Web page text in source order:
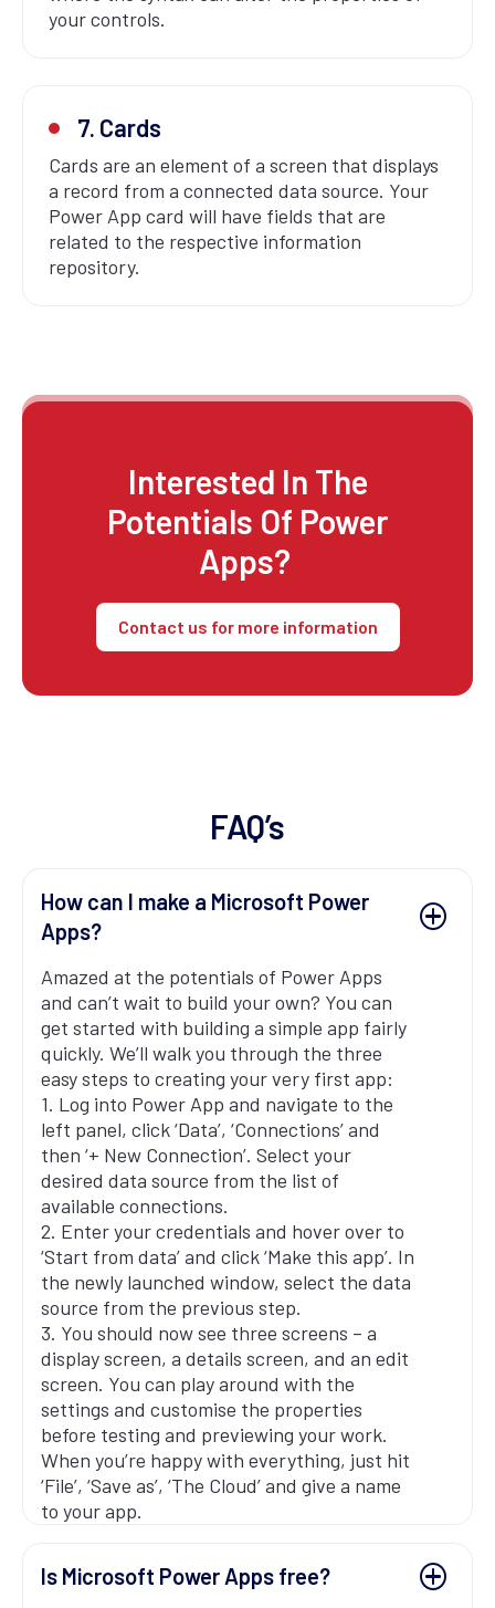
your controls.
7. Cards
Cards are an element of a screen that displays
a record from a connected data source. Your
Power App card will have fields that are
related to the respective information
repository.
Interested In The
Potentials Of Power
Apps?
Contact us for more information
FAQ’s
How can I make a Microsoft Power
Apps?
Amazed at the potentials of Power Apps
and can’t wait to build your own? You can
get started with building a simple app fairly
quickly. We’ll walk you through the three
easy steps to creating your very first app:
1. Log into Power App and navigate to the
left panel, click ‘Data’, ‘Connections’ and
then ‘+ New Connection’. Select your
desired data source from the list of
available connections.
2. Enter your credentials and hover over to
‘Start from data’ and click ‘Make this app’. In
the newly launched window, select the data
source from the previous step.
3. You should now see three screens – a
display screen, a details screen, and an edit
screen. You can play around with the
settings and customise the properties
before testing and previewing your work.
When you’re happy with everything, just hit
‘File’, ‘Save as’, ‘The Cloud’ and give a name
to your app.
Is Microsoft Power Apps free?